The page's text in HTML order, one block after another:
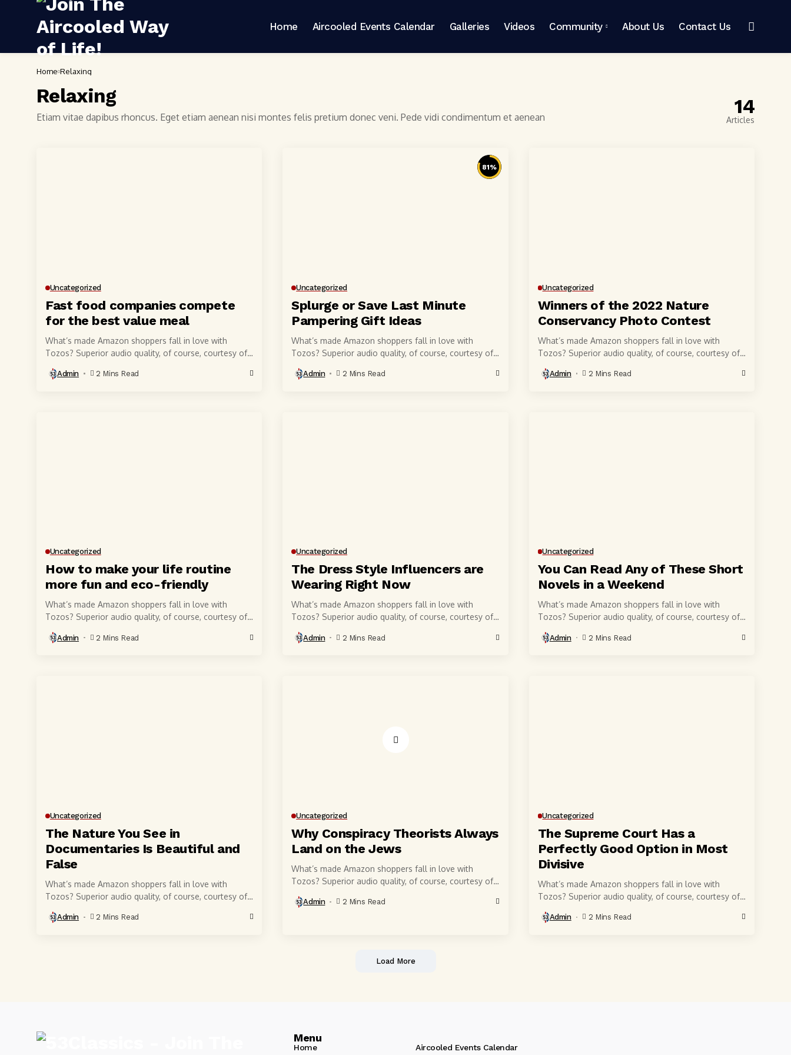
Home Aircooled Events Calendar Galleries Videos Community About Us Contact Us
Home Relaxing
Relaxing
Etiam vitae dapibus rhoncus. Eget etiam aenean nisi montes felis pretium donec veni. Pede vidi condimentum et aenean 14
Articles
Uncategorized
Fast food companies compete
for the best value meal
What’s made Amazon shoppers fall in love with
Tozos? Superior audio quality, of course, courtesy of
crystal-clear...
Admin 2 Mins Read
81%
Uncategorized
Splurge or Save Last Minute
Pampering Gift Ideas
What’s made Amazon shoppers fall in love with
Tozos? Superior audio quality, of course, courtesy of
crystal-clear...
Admin 2 Mins Read
Uncategorized
Winners of the 2022 Nature
Conservancy Photo Contest
What’s made Amazon shoppers fall in love with
Tozos? Superior audio quality, of course, courtesy of
crystal-clear...
Admin 2 Mins Read
Uncategorized
How to make your life routine
more fun and eco-friendly
What’s made Amazon shoppers fall in love with
Tozos? Superior audio quality, of course, courtesy of
crystal-clear...
Admin 2 Mins Read
Uncategorized
The Dress Style Influencers are
Wearing Right Now
What’s made Amazon shoppers fall in love with
Tozos? Superior audio quality, of course, courtesy of
crystal-clear...
Admin 2 Mins Read
Uncategorized
You Can Read Any of These Short
Novels in a Weekend
What’s made Amazon shoppers fall in love with
Tozos? Superior audio quality, of course, courtesy of
crystal-clear...
Admin 2 Mins Read
Uncategorized
The Nature You See in
Documentaries Is Beautiful and
False
What’s made Amazon shoppers fall in love with
Tozos? Superior audio quality, of course, courtesy of
crystal-clear...
Admin 2 Mins Read
Uncategorized
Why Conspiracy Theorists Always
Land on the Jews
What’s made Amazon shoppers fall in love with
Tozos? Superior audio quality, of course, courtesy of
crystal-clear...
Admin 2 Mins Read
Uncategorized
The Supreme Court Has a
Perfectly Good Option in Most
Divisive
What’s made Amazon shoppers fall in love with
Tozos? Superior audio quality, of course, courtesy of
crystal-clear...
Admin 2 Mins Read
Load More
Menu
Home Aircooled Events Calendar